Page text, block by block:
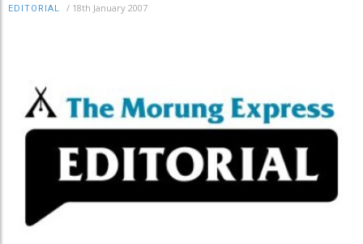
EDITORIAL / 18th January 2007